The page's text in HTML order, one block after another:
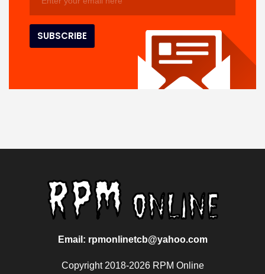
Email: rpmonlinetcb@yahoo.com
Copyright 2018-2026 RPM Online